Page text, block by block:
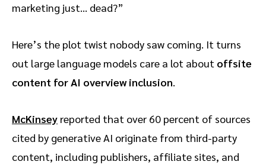
marketing just… dead?”
Here’s the plot twist nobody saw coming. It turns
out large language models care a lot about offsite
content for AI overview inclusion.
McKinsey reported that over 60 percent of sources
cited by generative AI originate from third-party
content, including publishers, affiliate sites, and